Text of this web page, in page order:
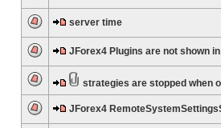
server time
JForex4 Plugins are not shown
strategies are stopped when
JForex4